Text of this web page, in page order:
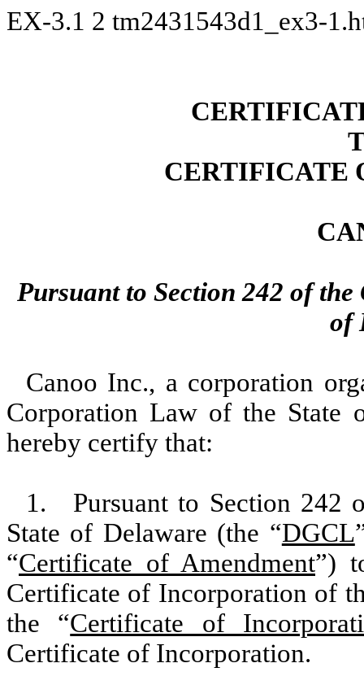
EX-3.1 2 tm2431543d1_ex3-
CERTIFICATE
Pursuant to Section 242 of
of
Canoo Inc., a corporation
Corporation Law of the State
hereby certify that:
1. Pursuant to Section 242
State of Delaware (the “DGCL
“Certificate of Amendment”)
Certificate of Incorporation of
the “Certificate of
Certificate of Incorporation.